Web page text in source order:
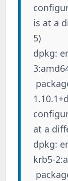
is at a
5)
dpkg:
at a
dpkg:
krb5-